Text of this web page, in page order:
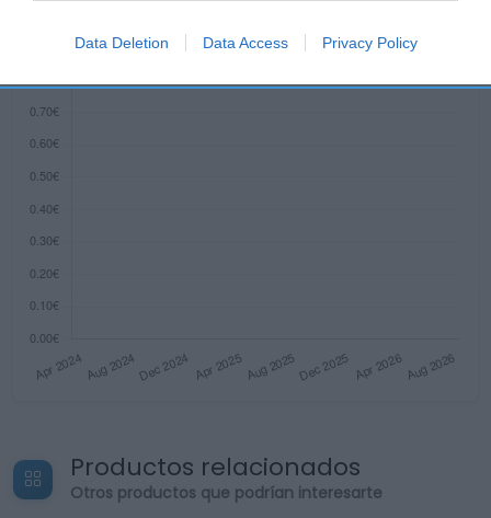
I want to allow Google to enable storage
related to security, including authentication
Data Deletion Data Access Privacy Policy
Productos relacionados
Otros productos que podrían interesarte